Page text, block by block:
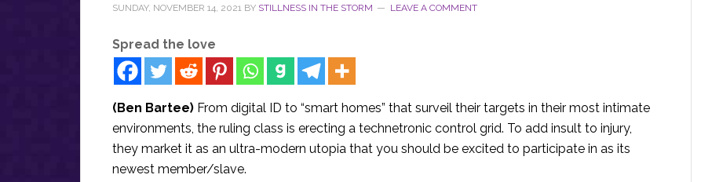
SUNDAY, NOVEMBER 14, 2021 BY STILLNESS IN THE STORM LEAVE A COMMENT
Spread the love
(Ben Bartee) From digital ID to “smart homes” that surveil their targets in their most intimate
environments, the ruling class is erecting a technetronic control grid. To add insult to injury,
they market it as an ultra-modern utopia that you should be excited to participate in as its
newest member/slave.